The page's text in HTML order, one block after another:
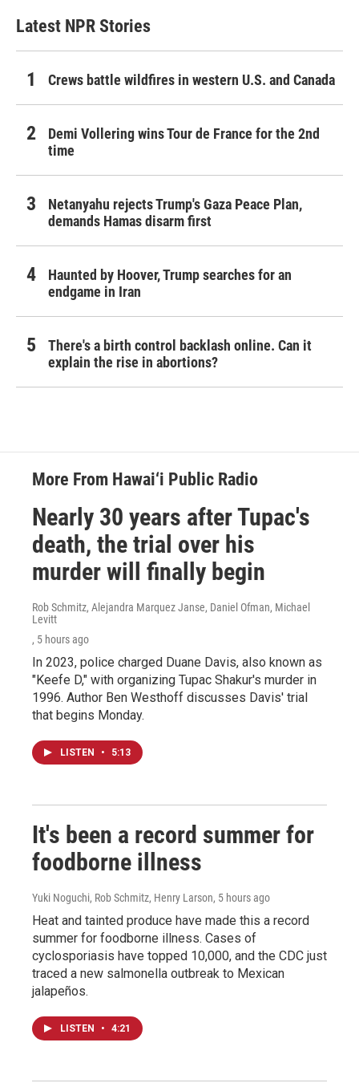
Latest NPR Stories
Crews battle wildfires in western U.S. and Canada
Demi Vollering wins Tour de France for the 2nd
time
Netanyahu rejects Trump's Gaza Peace Plan,
demands Hamas disarm first
Haunted by Hoover, Trump searches for an
endgame in Iran
There's a birth control backlash online. Can it
explain the rise in abortions?
More From Hawai‘i Public Radio
Nearly 30 years after Tupac's
death, the trial over his
murder will finally begin
Rob Schmitz, Alejandra Marquez Janse, Daniel Ofman, Michael
Levitt
, 5 hours ago
In 2023, police charged Duane Davis, also known as
"Keefe D," with organizing Tupac Shakur's murder in
1996. Author Ben Westhoff discusses Davis' trial
that begins Monday.
LISTEN • 5:13
It's been a record summer for
foodborne illness
Yuki Noguchi, Rob Schmitz, Henry Larson, 5 hours ago
Heat and tainted produce have made this a record
summer for foodborne illness. Cases of
cyclosporiasis have topped 10,000, and the CDC just
traced a new salmonella outbreak to Mexican
jalapeños.
LISTEN • 4:21